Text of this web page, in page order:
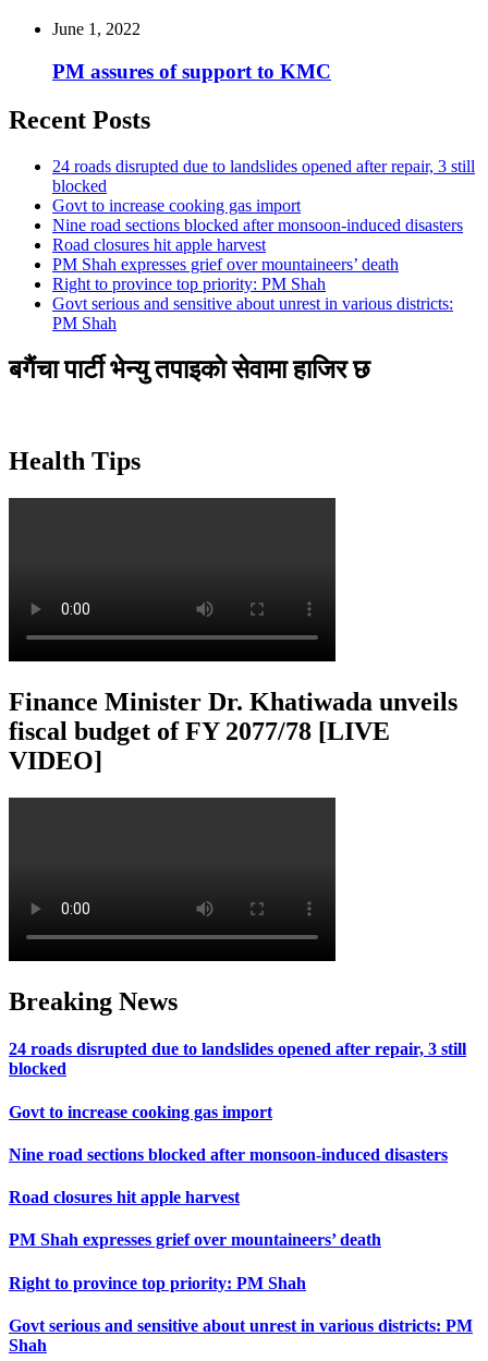
June 1, 2022
PM assures of support to KMC
Recent Posts
24 roads disrupted due to landslides opened after repair, 3 still
blocked
Govt to increase cooking gas import
Nine road sections blocked after monsoon-induced disasters
Road closures hit apple harvest
PM Shah expresses grief over mountaineers’ death
Right to province top priority: PM Shah
Govt serious and sensitive about unrest in various districts:
PM Shah
बगैंचा पार्टी भेन्यु तपाइकाे सेवामा हाजिर छ
Health Tips
Finance Minister Dr. Khatiwada unveils
fiscal budget of FY 2077/78 [LIVE
VIDEO]
Breaking News
24 roads disrupted due to landslides opened after repair, 3 still
blocked
Govt to increase cooking gas import
Nine road sections blocked after monsoon-induced disasters
Road closures hit apple harvest
PM Shah expresses grief over mountaineers’ death
Right to province top priority: PM Shah
Govt serious and sensitive about unrest in various districts: PM
Shah